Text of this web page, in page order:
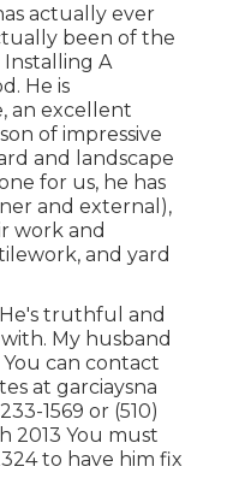
actually ever
been of the
A
He is
an excellent
of impressive
and landscape
for us, he has
and external),
work and
and yard
He's truthful and
My husband
You can contact
at garciaysna
1569 or (510)
2013 You must
to have him fix